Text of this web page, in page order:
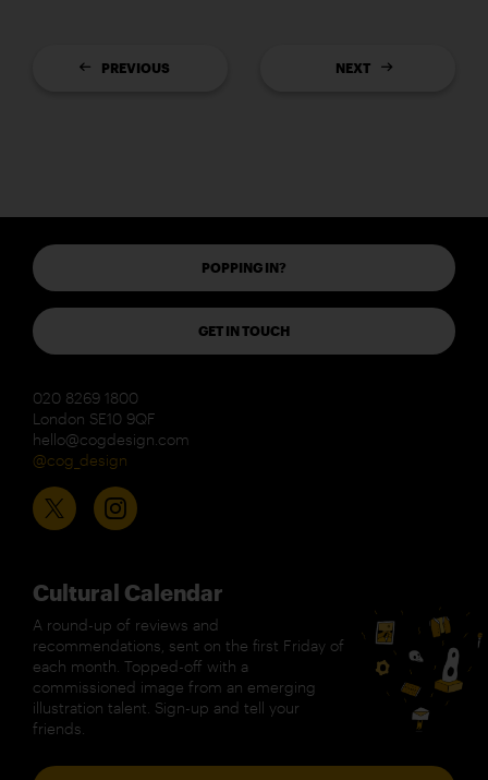
PREVIOUS NEXT
POPPING IN?
GET IN TOUCH
020 8269 1800
London SE10 9QF
hello@cogdesign.com
@cog_design
Cultural Calendar
A round-up of reviews and
recommendations, sent on the first Friday of
each month. Topped-off with a
commissioned image from an emerging
illustration talent. Sign-up and tell your
friends.